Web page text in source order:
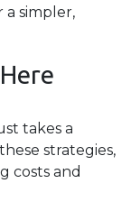
a simpler,
takes a
strategies,
costs and